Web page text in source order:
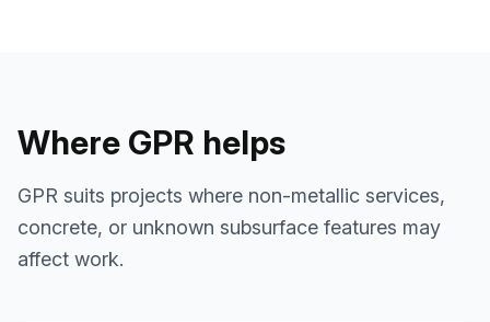
Where GPR helps
GPR suits projects where non-metallic services,
concrete, or unknown subsurface features may
affect work.